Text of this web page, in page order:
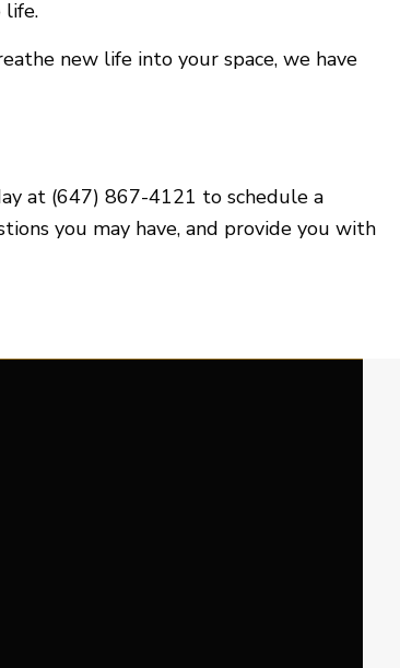
life.
new life into your space, we have
at (647) 867-4121 to schedule a
you may have, and provide you with